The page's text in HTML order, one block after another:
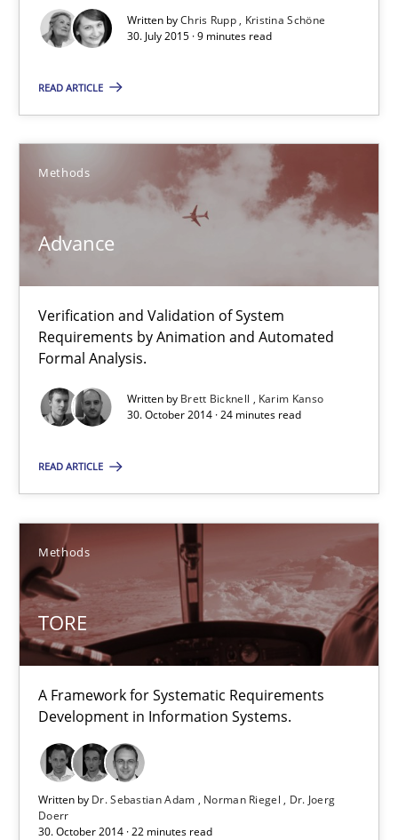
Written byChris Rupp
Kristina Schöne
30. July 2015 · 9 minutes read
READ ARTICLE
Methods
Advance
Verification and Validation of System
Requirements by Animation and Automated
Formal Analysis.
Written by Brett Bicknell
Karim Kanso
30. October 2014 · 24 minutes read
READ ARTICLE
Methods
TORE
A Framework for Systematic Requirements
Development in Information Systems.
Written by Dr. Sebastian Adam Norman Riegel
Dr. Joerg
Doerr
30. October 2014 · 22 minutes read
Requirements under construction
Agreed, unambiguous and based on inventions
Kristina Schöne
30.07.2015
Advance
Verification and Validation of System Requirements by
Methods
Brett Bicknell
30.10.2014